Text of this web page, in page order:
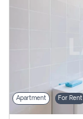
Apartment For Rent